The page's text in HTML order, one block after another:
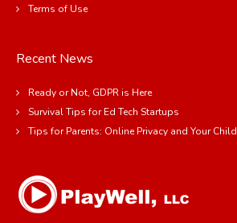
Terms of Use
Recent News
Ready or Not, GDPR is Here
Survival Tips for Ed Tech Startups
Tips for Parents: Online Privacy and Your Child